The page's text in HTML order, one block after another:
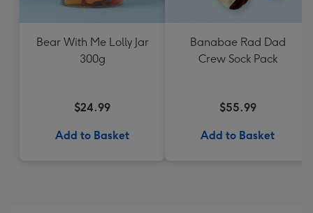
Bear With Me Lolly Jar
300g
$24.99
Add to Basket
Banabae Rad Dad
Crew Sock Pack
$55.99
Add to Basket